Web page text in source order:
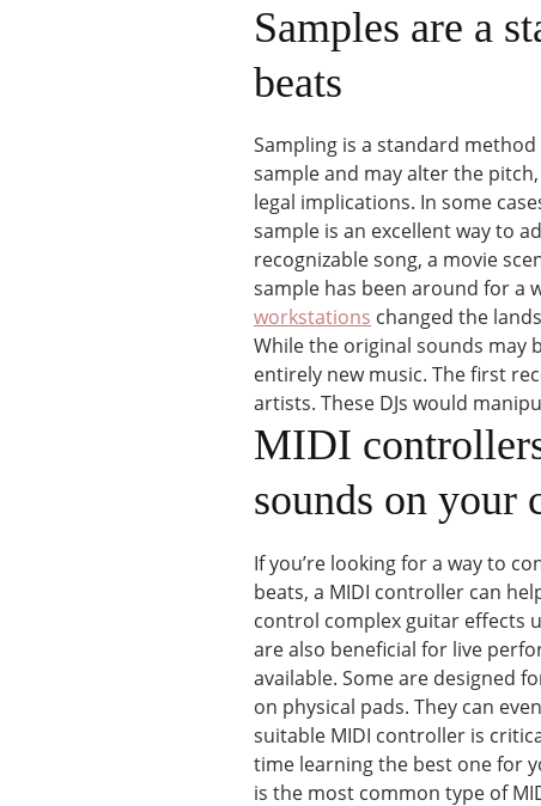
Samples are a
beats
Sampling is a standard
sample and may alter the
legal implications. In some
sample is an excellent way to
recognizable song, a movie
sample has been around for a
workstations changed the
While the original sounds may
entirely new music. The first
artists. These DJs would
MIDI
sounds on your
If you’re looking for a way to
beats, a MIDI controller can
control complex guitar effects
are also beneficial for live
available. Some are designed
on physical pads. They can
suitable MIDI controller is
time learning the best one for
is the most common type of